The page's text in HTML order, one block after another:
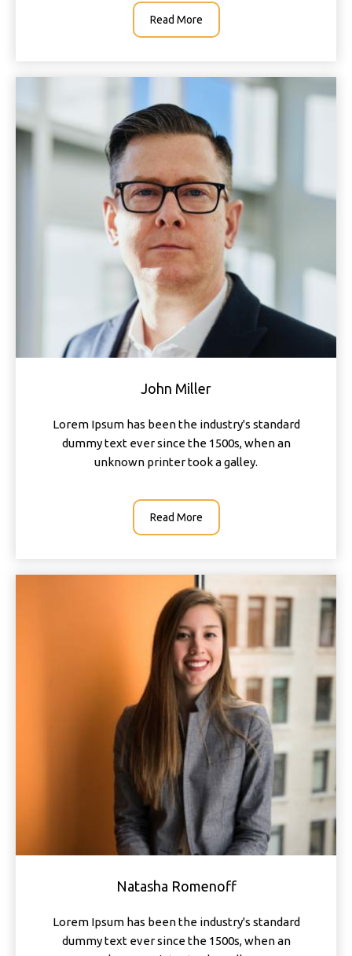
Read More
John Miller
Lorem Ipsum has been the industry's standard
dummy text ever since the 1500s, when an
unknown printer took a galley.
Read More
Natasha Romenoff
Lorem Ipsum has been the industry's standard
dummy text ever since the 1500s, when an